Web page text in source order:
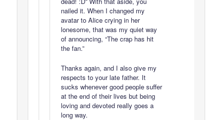
nailed it. When I changed my
avatar to Alice crying in her
lonesome, that was my quiet way
of announcing, “The crap has hit
the fan.”
Thanks again, and I also give my
respects to your late father. It
sucks whenever good people suffer
at the end of their lives but being
loving and devoted really goes a
long way.